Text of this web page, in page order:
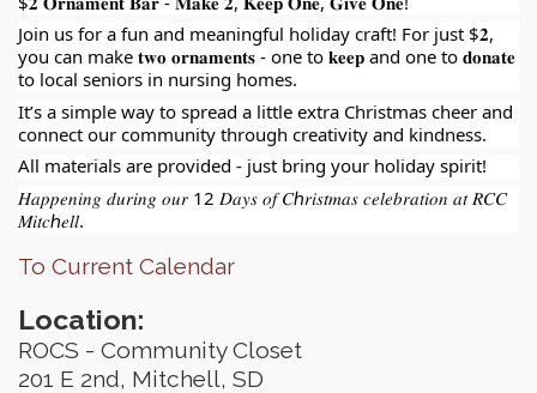
Join us for a fun and meaningful holiday craft! For just $𝟐,
you can make 𝐭𝐰𝐨 𝐨𝐫𝐧𝐚𝐦𝐞𝐧𝐭𝐬 - one to 𝐤𝐞𝐞𝐩 and one to 𝐝𝐨𝐧𝐚𝐭𝐞
to local seniors in nursing homes.
It’s a simple way to spread a little extra Christmas cheer and
connect our community through creativity and kindness.
All materials are provided - just bring your holiday spirit!
𝐻𝑎𝑝𝑝𝑒𝑛𝑖𝑛𝑔 𝑑𝑢𝑟𝑖𝑛𝑔 𝑜𝑢𝑟 12 𝐷𝑎𝑦𝑠 𝑜𝑓 𝐶ℎ𝑟𝑖𝑠𝑡𝑚𝑎𝑠 𝑐𝑒𝑙𝑒𝑏𝑟𝑎𝑡𝑖𝑜𝑛 𝑎𝑡 𝑅𝐶𝐶
𝑀𝑖𝑡𝑐ℎ𝑒𝑙𝑙.
To Current Calendar
Location:
ROCS - Community Closet
201 E 2nd, Mitchell, SD